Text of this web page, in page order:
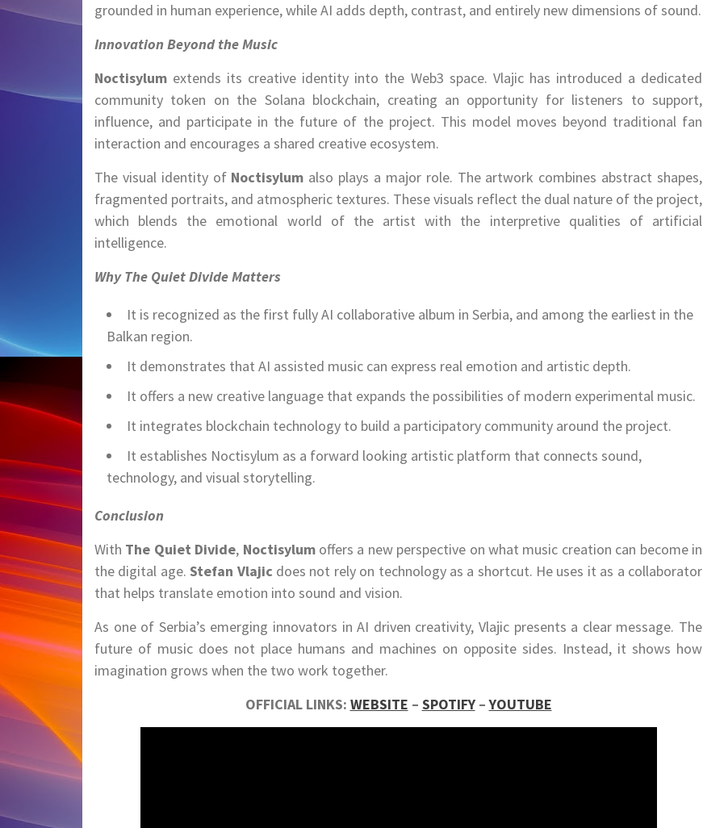
grounded in human experience, while AI adds depth, contrast, and entirely new dimensions of sound.
Innovation Beyond the Music
Noctisylum extends its creative identity into the Web3 space. Vlajic has introduced a dedicated
community token on the Solana blockchain, creating an opportunity for listeners to support,
influence, and participate in the future of the project. This model moves beyond traditional fan
interaction and encourages a shared creative ecosystem.
The visual identity of Noctisylum also plays a major role. The artwork combines abstract shapes,
fragmented portraits, and atmospheric textures. These visuals reflect the dual nature of the project,
which blends the emotional world of the artist with the interpretive qualities of artificial
intelligence.
Why The Quiet Divide Matters
It is recognized as the first fully AI collaborative album in Serbia, and among the earliest in the
Balkan region.
It demonstrates that AI assisted music can express real emotion and artistic depth.
It offers a new creative language that expands the possibilities of modern experimental music.
It integrates blockchain technology to build a participatory community around the project.
It establishes Noctisylum as a forward looking artistic platform that connects sound,
technology, and visual storytelling.
Conclusion
With The Quiet Divide, Noctisylumoffers a new perspective on what music creation can become in
the digital age.Stefan Vlajic does not rely on technology as a shortcut. He uses it as a collaborator
that helps translate emotion into sound and vision.
As one of Serbia’s emerging innovators in AI driven creativity, Vlajic presents a clear message. The
future of music does not place humans and machines on opposite sides. Instead, it shows how
imagination grows when the two work together.
OFFICIAL LINKS: WEBSITE – SPOTIFY–YOUTUBE